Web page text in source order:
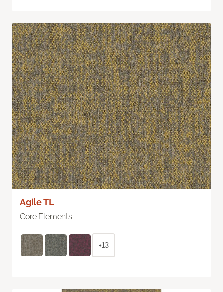
Agile TL
Core Elements
+13